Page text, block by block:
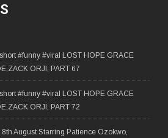
#funny #viral LOST HOPE GRACE
ORJI, PART 67
#funny #viral LOST HOPE GRACE
ORJI, PART 72
August Starring Patience Ozokwo,